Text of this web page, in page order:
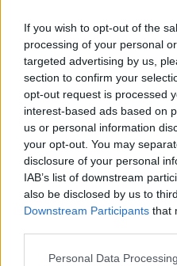
If you wish to opt-out of the
processing of your personal
targeted advertising by us,
section to confirm your
opt-out request is processed
interest-based ads based on
us or personal information
your opt-out. You may
disclosure of your personal
IAB’s list of downstream
also be disclosed by us to
Downstream Participants that
Personal Data
experience that
from the tumultuous
musical utopia,"
forthcoming new
The band will embark
supporting Jettison
early next year, with
on the list as of yet.